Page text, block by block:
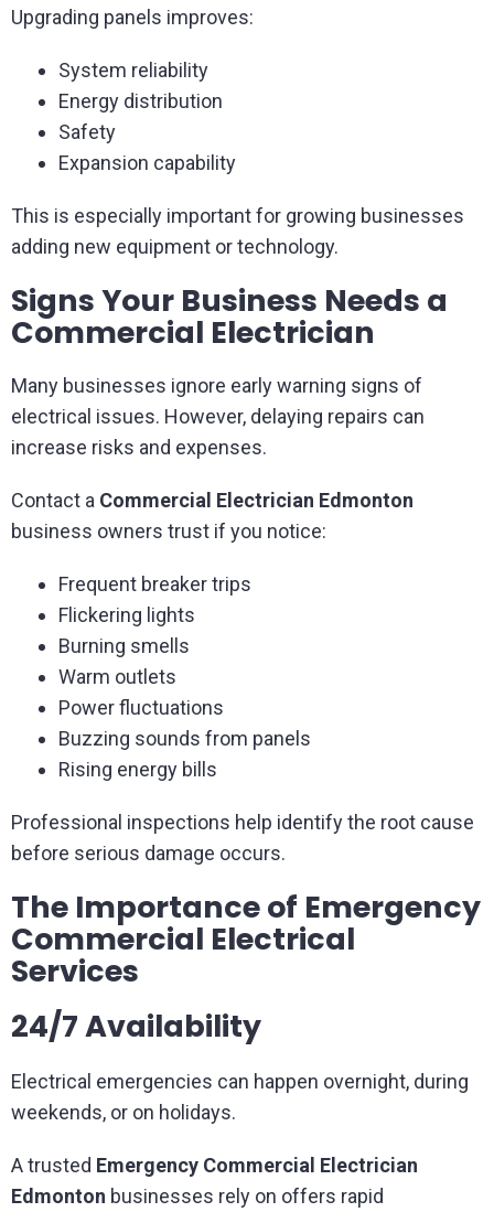
Upgrading panels improves:
System reliability
Energy distribution
Safety
Expansion capability
This is especially important for growing businesses
adding new equipment or technology.
Signs Your Business Needs a
Commercial Electrician
Many businesses ignore early warning signs of
electrical issues. However, delaying repairs can
increase risks and expenses.
Contact a Commercial Electrician Edmonton
business owners trust if you notice:
Frequent breaker trips
Flickering lights
Burning smells
Warm outlets
Power fluctuations
Buzzing sounds from panels
Rising energy bills
Professional inspections help identify the root cause
before serious damage occurs.
The Importance of Emergency
Commercial Electrical
Services
24/7 Availability
Electrical emergencies can happen overnight, during
weekends, or on holidays.
A trusted Emergency Commercial Electrician
Edmonton businesses rely on offers rapid